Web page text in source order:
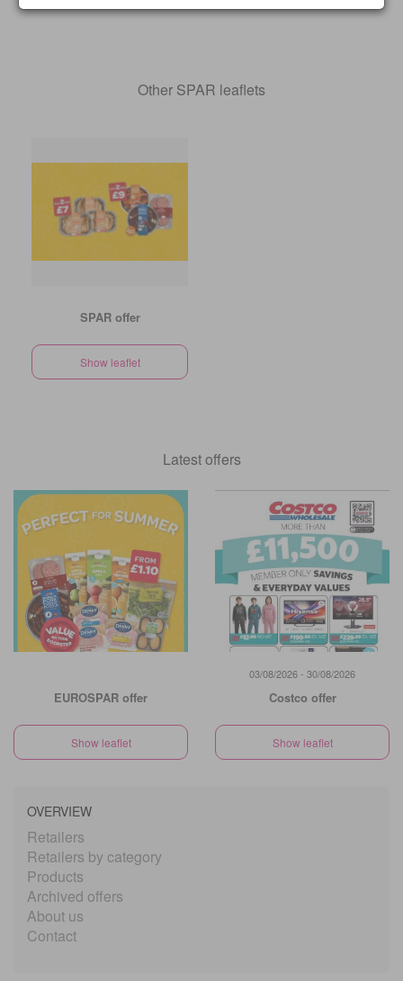
Other SPAR leaflets
SPAR offer
Show leaflet
Latest offers
EUROSPAR offer
Show leaflet
03/08/2026 - 30/08/2026
Costco offer
Show leaflet
OVERVIEW
Retailers
Retailers by category
Products
Archived offers
About us
Contact